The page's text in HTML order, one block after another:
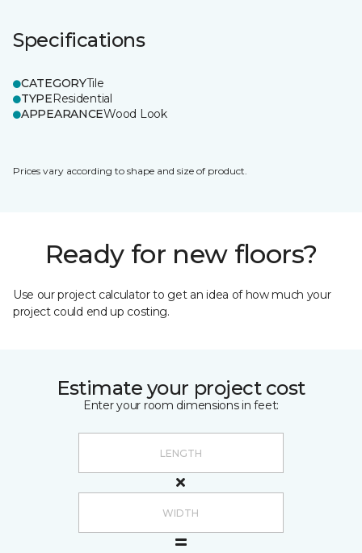
Specifications
CATEGORYTile
TYPEResidential
APPEARANCEWood Look
Prices vary according to shape and size of product.
Ready for new floors?
Use our project calculator to get an idea of how much your
project could end up costing.
Estimate your project cost
Enter your room dimensions in feet: